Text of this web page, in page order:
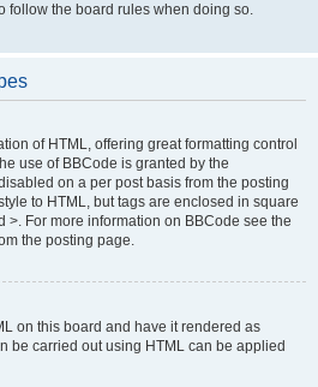
follow the board rules when doing so.
of HTML, offering great formatting control
use of BBCode is granted by the
on a per post basis from the posting
to HTML, but tags are enclosed in square
>. For more information on BBCode see the
the posting page.
on this board and have it rendered as
be carried out using HTML can be applied